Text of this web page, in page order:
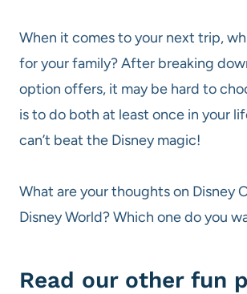
When it comes to your next trip,
for your family? After breaking
option offers, it may be hard to
is to do both at least once in your
can’t beat the Disney magic!
What are your thoughts on Disney
Disney World? Which one do you
Read our other fun